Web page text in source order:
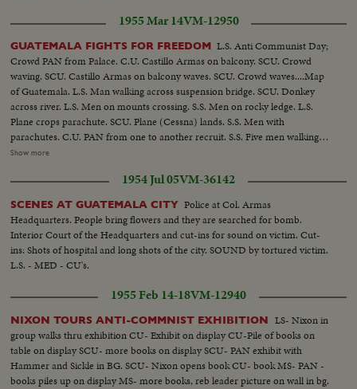
1955 Mar 14VM-12950
GUATEMALA FIGHTS FOR FREEDOM L.S. Anti Communist Day;
Crowd PAN from Palace. C.U. Castillo Armas on balcony. SCU. Crowd
waving. SCU. Castillo Armas on balcony waves. SCU. Crowd waves....Map
of Guatemala. L.S. Man walking across suspension bridge. SCU. Donkey
across river. L.S. Men on mounts crossing. S.S. Men on rocky ledge. L.S.
Plane crops parachute. SCU. Plane (Cessna) lands. S.S. Men with
parachutes. C.U. PAN from one to another recruit. S.S. Five men walking
(with guns). L.S. Esquipulas....Closer shot of the city. S.S. Men leaning on
headquarters....S.C.U. Same.....C.U. Castillo. S.S. Men marching out of
building.....Closer of same....C.U. Head on PAN down to feet PAN UP to
shoulders (and rifles)...L.S. Men passing by church. L.S. Guatemala
City....Closer shot of City - PAN...L.S. Street - boulevard empty. Still C.U.
Agrarian demonstration.....Still C.U. Same - sign with fist. Still C.U.
Gutierres....S.C.U. INTERIOR Cannon....Closer of Same. S.S. Machine guns
and mortar....C.U. Submachine guns PAN to rifles and men. WIPE - L.S.
San Salvador Conference Building....C.U. Guard at door outside.Reporters
talking to rebels....S.C.U. Castillo Armas and Monzon seated. C.U.
Cameraman....C.U. Castillo Armas, Monzon PAN to conference. WIPE -
L.S. Planes coming into airport....Closer of Same. Castillo Armas and
Monzon coming out - confetti. C.U. Making way (Castillo Armas and
Monzon) through crowd. C.U. Castillo Armas into car.. Car passes through
crowd...H.S. Crowd at President's Palace....H.S. Cars moving through
Show more
1954 Jul 05VM-36142
SCENES AT GUATEMALA CITY Police at Col. Armas
Headquarters. People bring flowers and they are searched for bomb.
Interior Court of the Headquarters and cut-ins for sound on victim. Cut-
ins: Shots of hospital and long shots of the city. SOUND by tortured victim.
L.S. - MED - CU's.
1955 Feb 14-18VM-12940
NIXON TOURS ANTI-COMMNIST EXHIBITION
LS- Nixon in
group walks thru exhibition CU- Exhibit on display CU-Pile of books on
table on display SCU- more books on display SCU- PAN exhibit with
Hammer and Sickle in BG. SCU- Nixon opens book CU- book MS- PAN -
books piles up on display MS- more books, reb leader picture on wall in bg.